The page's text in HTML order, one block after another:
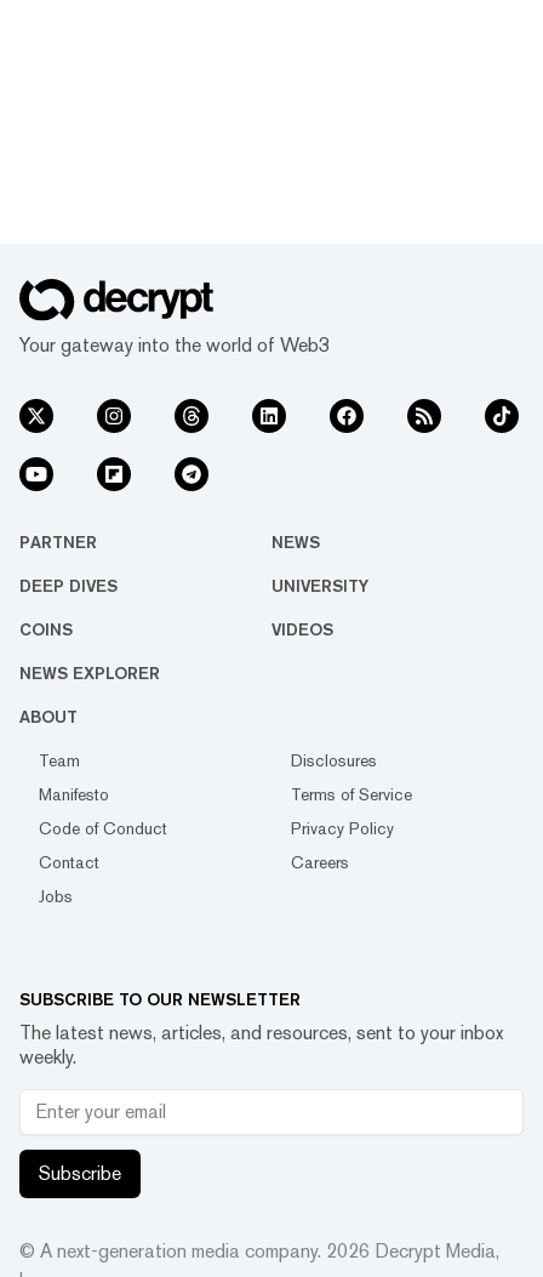
Your gateway into the world of Web3
PARTNER NEWS
DEEP DIVES UNIVERSITY
COINS VIDEOS
NEWS EXPLORER
ABOUT
Team
Disclosures
Manifesto
Terms of Service
Code of Conduct
Privacy Policy
Contact
Careers
Jobs
SUBSCRIBE TO OUR NEWSLETTER
The latest news, articles, and resources, sent to your inbox
weekly.
Subscribe
© A next-generation media company. 2026 Decrypt Media,